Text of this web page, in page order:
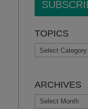
TOPICS
TOPICS
ARCHIVES
ARCHIVES